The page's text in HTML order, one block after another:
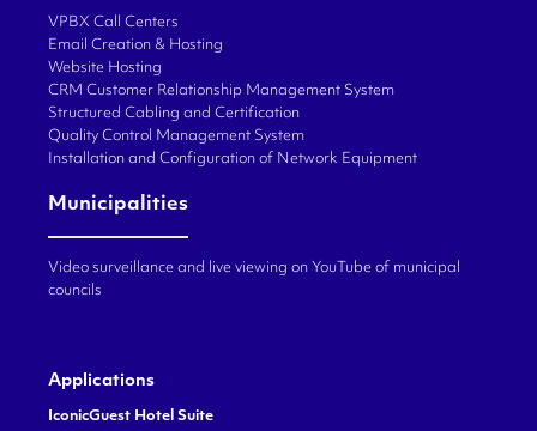
VPBX Call Centers
Email Creation & Hosting
Website Hosting
CRM Customer Relationship Management System
Structured Cabling and Certification
Quality Control Management System
Installation and Configuration of Network Equipment
Municipalities
Video surveillance and live viewing on YouTube of municipal
councils
Applications
IconicGuest Hotel Suite